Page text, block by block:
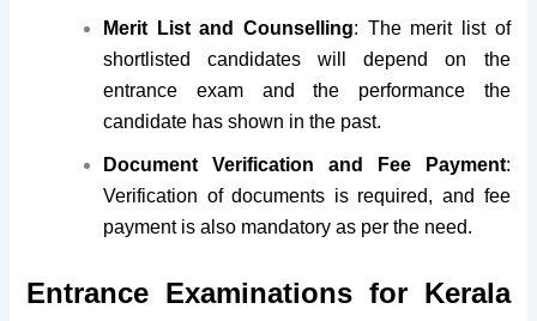
Merit List and Counselling: The merit list of
shortlisted candidates will depend on the
entrance exam and the performance the
candidate has shown in the past.
Document Verification and Fee Payment:
Verification of documents is required, and fee
payment is also mandatory as per the need.
Entrance Examinations for Kerala